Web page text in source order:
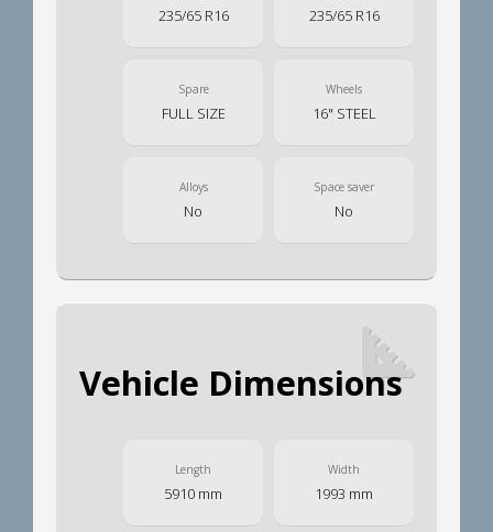
235/65 R16 235/65 R16
Spare
FULL SIZE
Wheels
16" STEEL
Alloys
No
Space saver
No
Vehicle Dimensions
Length
5910 mm
Width
1993 mm